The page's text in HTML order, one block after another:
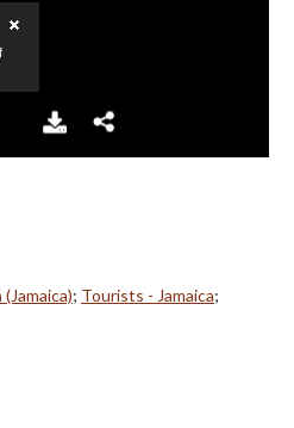
; Tourists - Jamaica;